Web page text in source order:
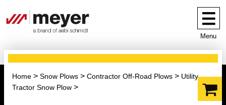
Menu
Home Snow Plows Contractor Off-Road Plows
Utility
Tractor Snow Plow